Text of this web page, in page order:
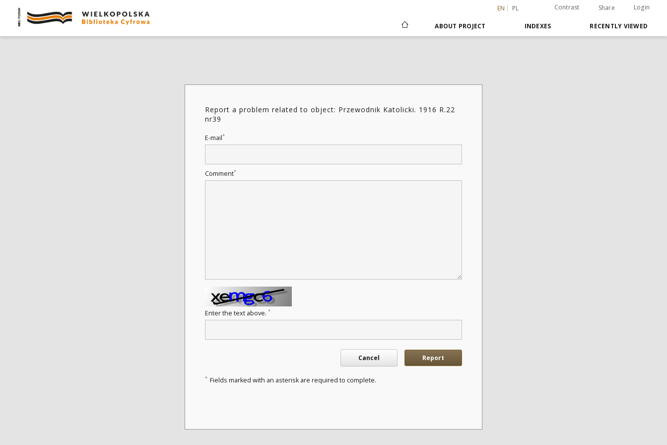
EN PL Contrast Share Login
ABOUT PROJECT INDEXES RECENTLY VIEWED
Report a problem related to object: Przewodnik Katolicki. 1916 R.22
nr39
E-mail*
Comment*
Enter the text above. *
Cancel Report
* Fields marked with an asterisk are required to complete.